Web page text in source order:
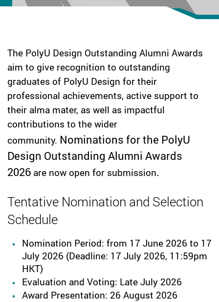
The PolyU Design Outstanding Alumni Awards
aim to give recognition to outstanding
graduates of PolyU Design for their
professional achievements, active support to
their alma mater, as well as impactful
contributions to the wider
community. Nominations for the PolyU
Design Outstanding Alumni Awards
2026 are now open for submission.
Tentative Nomination and Selection
Schedule
Nomination Period: from 17 June 2026 to 17
July 2026 (Deadline: 17 July 2026, 11:59pm
HKT)
Evaluation and Voting: Late July 2026
Award Presentation: 26 August 2026